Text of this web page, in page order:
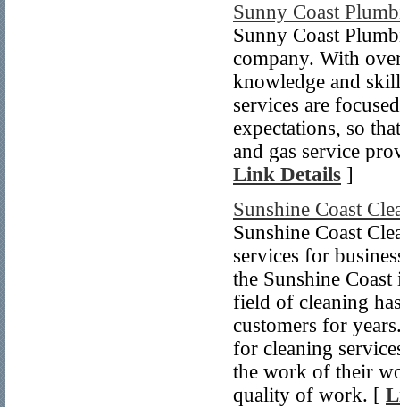
Sunny Coast
Sunny Coast
company. With
knowledge and
services are
expectations, so
and gas service
Link Details ]
Sunshine Coast
Sunshine Coast
services for
the Sunshine
field of cleaning
customers for
for cleaning
the work of their
quality of work. [